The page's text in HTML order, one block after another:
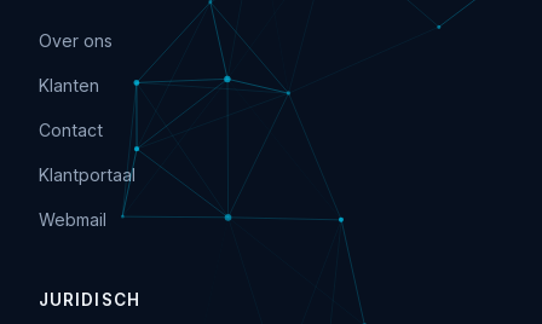
Over ons
Klanten
Contact
Klantportaal
Webmail
JURIDISCH